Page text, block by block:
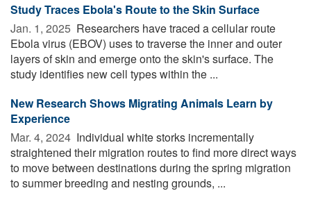
Study Traces Ebola's Route to the Skin Surface
Jan. 1, 2025  Researchers have traced a cellular route
Ebola virus (EBOV) uses to traverse the inner and outer
layers of skin and emerge onto the skin's surface. The
study identifies new cell types within the ...
New Research Shows Migrating Animals Learn by
Experience
Mar. 4, 2024  Individual white storks incrementally
straightened their migration routes to find more direct ways
to move between destinations during the spring migration
to summer breeding and nesting grounds, ...